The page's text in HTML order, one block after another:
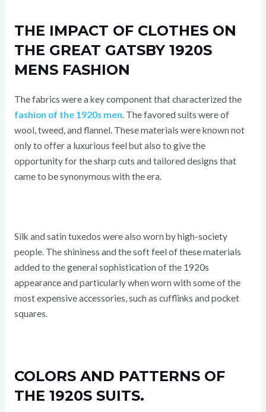
THE IMPACT OF CLOTHES ON
THE GREAT GATSBY 1920S
MENS FASHION
The fabrics were a key component that characterized the
fashion of the 1920s men. The favored suits were of
wool, tweed, and flannel. These materials were known not
only to offer a luxurious feel but also to give the
opportunity for the sharp cuts and tailored designs that
came to be synonymous with the era.
Silk and satin tuxedos were also worn by high-society
people. The shininess and the soft feel of these materials
added to the general sophistication of the 1920s
appearance and particularly when worn with some of the
most expensive accessories, such as cufflinks and pocket
squares.
COLORS AND PATTERNS OF
THE 1920S SUITS.